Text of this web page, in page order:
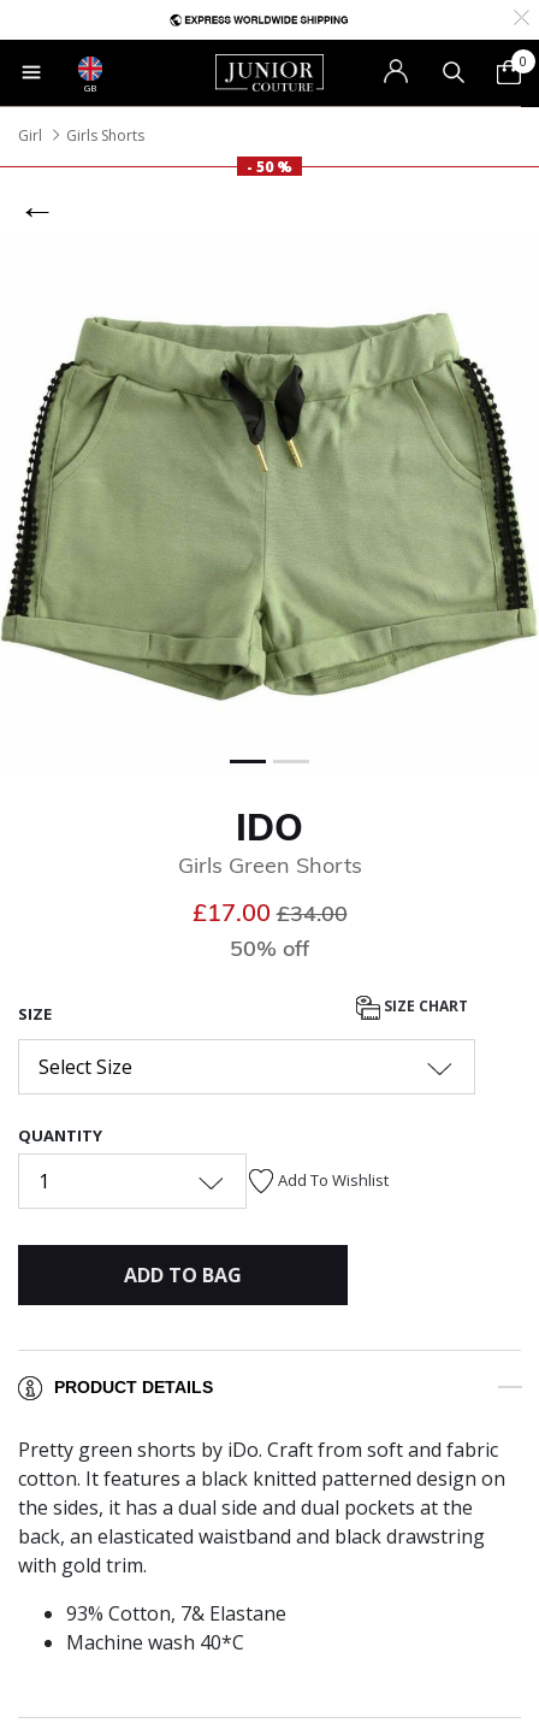
GB
0
Girl
Girls Shorts
- 50 %
IDO
Girls Green Shorts
£17.00Price reduced from
£34.00to
50% off
SIZE SIZE CHART
Select Size
QUANTITY
1 Add To Wishlist
ADD TO BAG
PRODUCT DETAILS
Pretty green shorts by iDo. Craft from soft and fabric
cotton. It features a black knitted patterned design on
the sides, it has a dual side and dual pockets at the
back, an elasticated waistband and black drawstring
with gold trim.
93% Cotton, 7& Elastane
Machine wash 40*C